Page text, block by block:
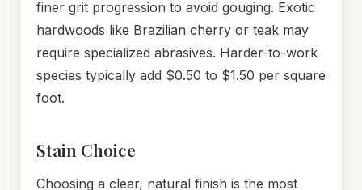
finer grit progression to avoid gouging. Exotic
hardwoods like Brazilian cherry or teak may
require specialized abrasives. Harder-to-work
species typically add $0.50 to $1.50 per square
foot.
Stain Choice
Choosing a clear, natural finish is the most